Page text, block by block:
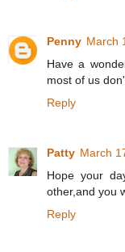
Penny March
Have a
most of us
Reply
Patty March
Hope your
other,and you
Reply